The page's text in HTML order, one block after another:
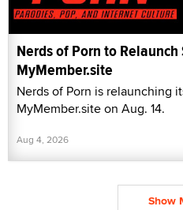
Nerds of Porn to
MyMember.site
Nerds of Porn is relaunching
MyMember.site on Aug. 14.
Aug 4, 2026
Show